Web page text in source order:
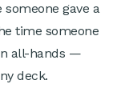
gave a
time someone
all-hands —
deck.